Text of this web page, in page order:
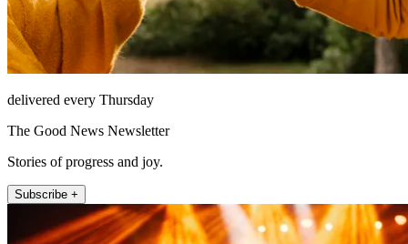
delivered every Thursday
The Good News Newsletter
Stories of progress and joy.
Subscribe +